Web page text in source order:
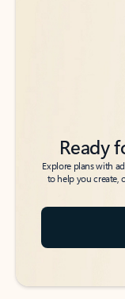
Ready
Explore plans with
to help you create,